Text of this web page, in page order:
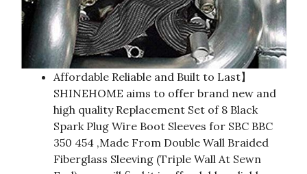
Affordable Reliable and Built to Last】
SHINEHOME aims to offer brand new and
high quality Replacement Set of 8 Black
Spark Plug Wire Boot Sleeves for SBC BBC
350 454 ,Made From Double Wall Braided
Fiberglass Sleeving (Triple Wall At Sewn